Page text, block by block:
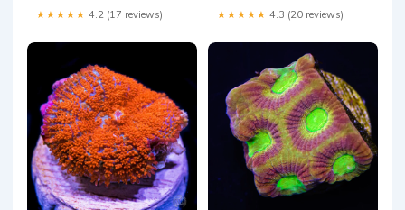
★★★★★ 4.2 (17 reviews) ★★★★★ 4.3 (20 reviews)